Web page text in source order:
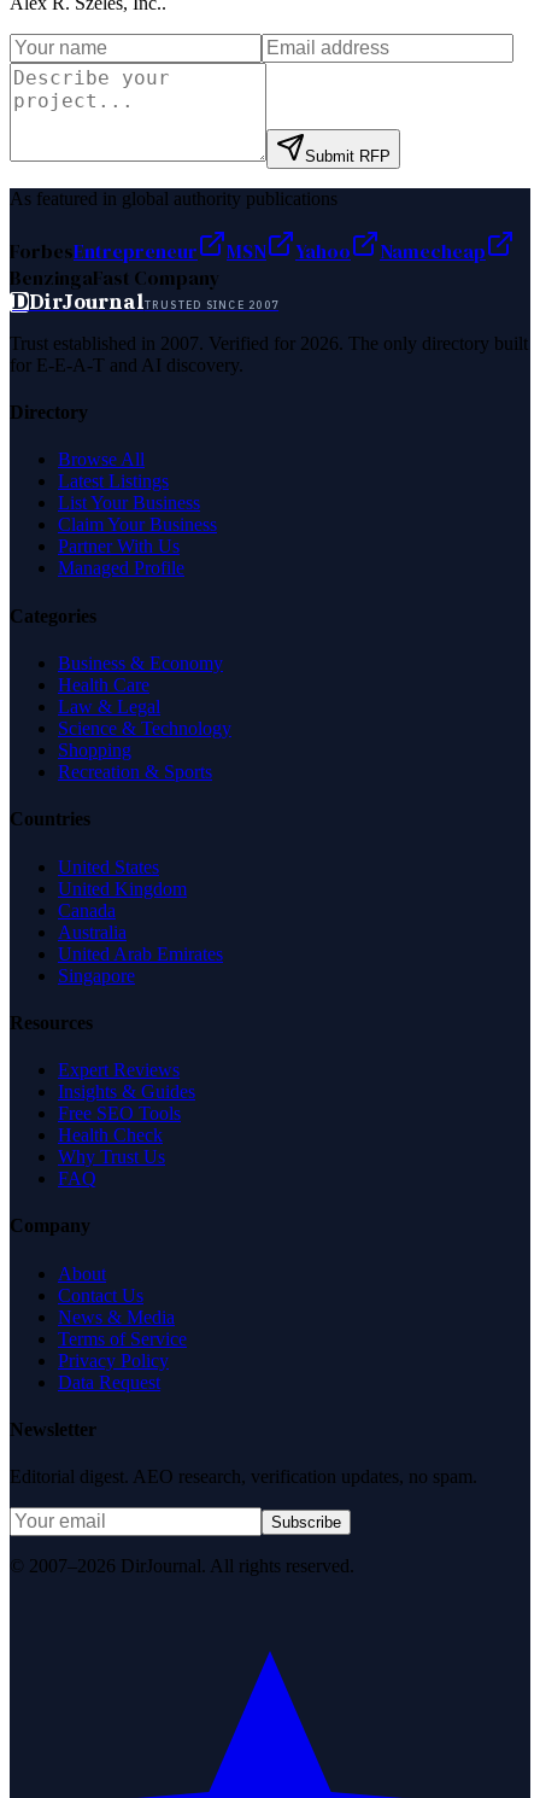
Submit RFP
As featured in global authority publications
ForbesEntrepreneur MSN Yahoo
Namecheap
BenzingaFast Company
DDirJournalTRUSTED SINCE 2007
Trust established in 2007. Verified for 2026. The only directory built
for E-E-A-T and AI discovery.
Directory
Browse All
Latest Listings
List Your Business
Claim Your Business
Partner With Us
Managed Profile
Categories
Business & Economy
Health Care
Law & Legal
Science & Technology
Shopping
Recreation & Sports
Countries
United States
United Kingdom
Canada
Australia
United Arab Emirates
Singapore
Resources
Expert Reviews
Insights & Guides
Free SEO Tools
Health Check
Why Trust Us
FAQ
Company
About
Contact Us
News & Media
Terms of Service
Privacy Policy
Data Request
Newsletter
Editorial digest. AEO research, verification updates, no spam.
Subscribe
© 2007–2026 DirJournal. All rights reserved.